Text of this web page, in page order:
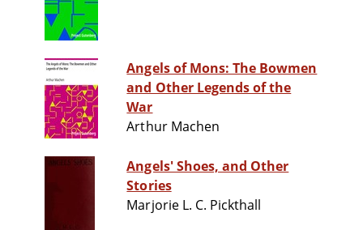
Angels of Mons: The Bowmen
and Other Legends of the
War
Arthur Machen
Angels' Shoes, and Other
Stories
Marjorie L. C. Pickthall